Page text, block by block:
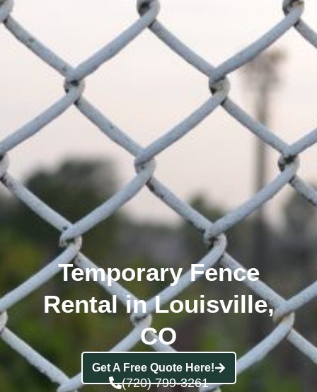
Temporary Fence
Rental in Louisville,
CO
Get A Free Quote Here!
(720) 799-3261